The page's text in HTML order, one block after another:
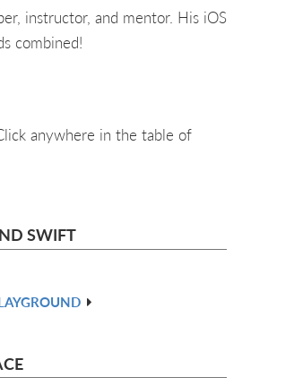
instructor, and mentor. His iOS
combined!
anywhere in the table of
SWIFT
LIVEBOOK